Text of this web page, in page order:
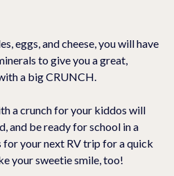
eggs, and cheese, you will have
to give you a great,
a big CRUNCH.
a crunch for your kiddos will
and be ready for school in a
your next RV trip for a quick
your sweetie smile, too!